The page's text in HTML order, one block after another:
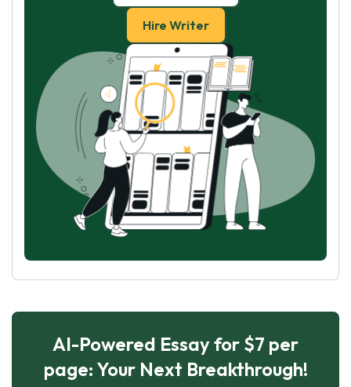
Hire Writer
AI-Powered Essay for $7 per
page: Your Next Breakthrough!